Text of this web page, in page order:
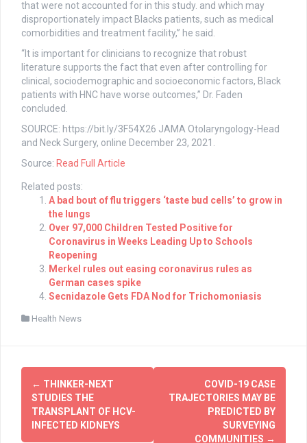
that were not accounted for in this study. and which may
disproportionately impact Blacks patients, such as medical
comorbidities and treatment facility,” he said.
“It is important for clinicians to recognize that robust
literature supports the fact that even after controlling for
clinical, sociodemographic and socioeconomic factors, Black
patients with HNC have worse outcomes,” Dr. Faden
concluded.
SOURCE: https://bit.ly/3F54X26 JAMA Otolaryngology-Head
and Neck Surgery, online December 23, 2021.
Source: Read Full Article
Related posts:
A bad bout of flu triggers ‘taste bud cells’ to grow in
the lungs
Over 97,000 Children Tested Positive for
Coronavirus in Weeks Leading Up to Schools
Reopening
Merkel rules out easing coronavirus rules as
German cases spike
Secnidazole Gets FDA Nod for Trichomoniasis
Health News
Post
navigation
← THINKER-NEXT
STUDIES THE
TRANSPLANT OF HCV-
INFECTED KIDNEYS
COVID-19 CASE
TRAJECTORIES MAY BE
PREDICTED BY
SURVEYING
COMMUNITIES →